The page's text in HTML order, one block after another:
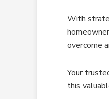
With
overcome
Your
this